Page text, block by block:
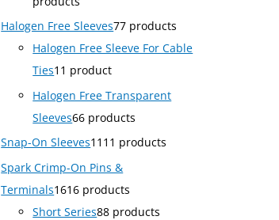
Halogen Free Sleeves77 products
Halogen Free Sleeve For Cable
Ties1 1 product
Halogen Free Transparent
Sleeves66 products
Snap-On Sleeves11 11 products
Spark Crimp-On Pins &
Terminals1616 products
Short Series88 products